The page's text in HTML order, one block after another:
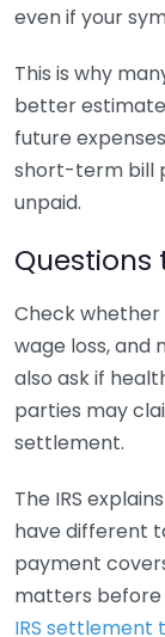
even if your
This is why
better
future
short-term bill
unpaid.
Questions
Check whether
wage loss, and
also ask if
parties may
settlement.
The IRS
have different
payment
matters before
IRS settlement